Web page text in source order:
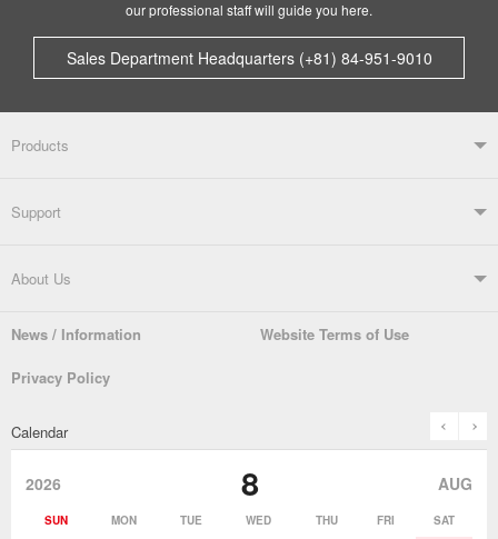
our professional staff will guide you here.
Sales Department Headquarters (+81) 84-951-9010
Products
Products TOP
Soldering Systems
Automatic Solder Feeders Soldering Testers/Tip Thermometers
Soldering Work Materials Heated Tools
Support
Support TOP
Catalogue SDS (MSDS) Downloads
About Us
Company Overview From the President
products
News / Information Website Terms of Use
Privacy Policy
Calendar prev
2026 8 AUG
SUN MON TUE WED THU FRI SAT